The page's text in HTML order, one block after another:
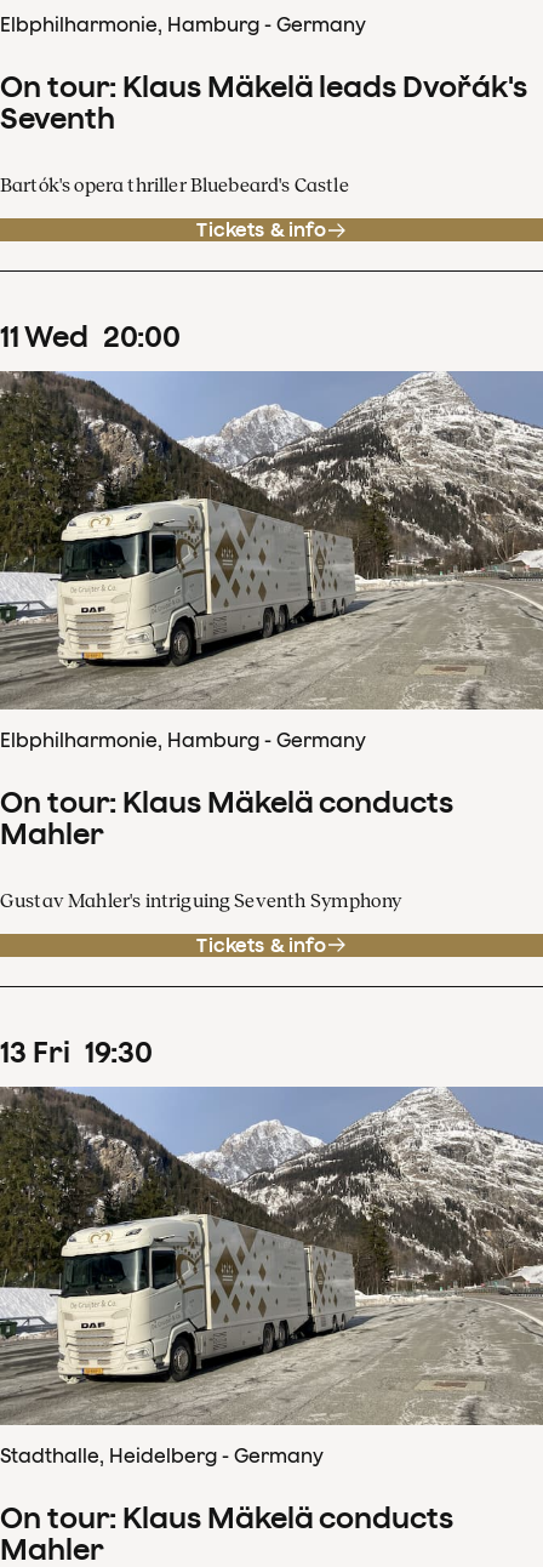
Elbphilharmonie, Hamburg - Germany
On tour: Klaus Mäkelä leads Dvořák's
Seventh
Bartók's opera thriller Bluebeard's Castle
Tickets & info
11Wed 20:00
Elbphilharmonie, Hamburg - Germany
On tour: Klaus Mäkelä conducts
Mahler
Gustav Mahler's intriguing Seventh Symphony
Tickets & info
13 Fri 19:30
Stadthalle, Heidelberg - Germany
On tour: Klaus Mäkelä conducts
Mahler